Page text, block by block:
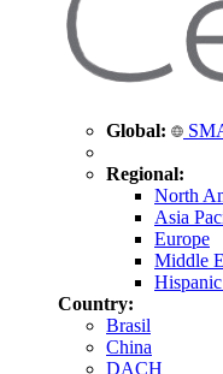
Global:
Regional:
North
Asia
Europe
Middle
Country:
Brasil
China
DACH